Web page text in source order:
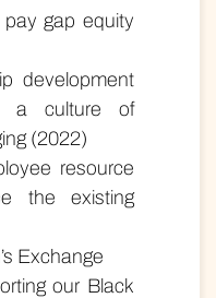
gap equity
development
a culture of
(2022)
resource
the existing
Exchange
our Black